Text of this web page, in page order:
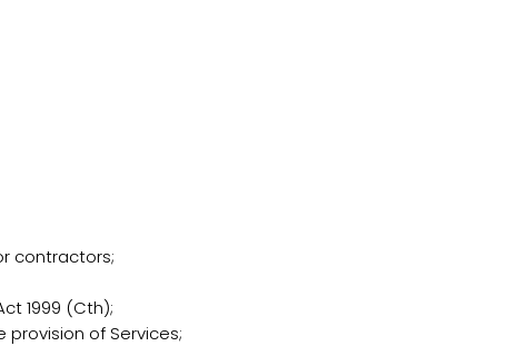
contractors;
1999 (Cth);
of Services;